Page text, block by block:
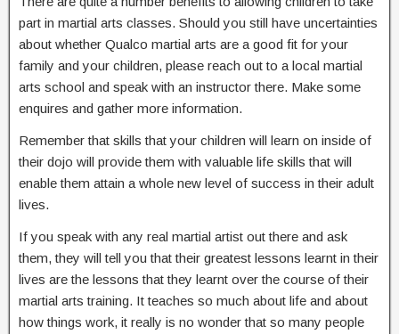
part in martial arts classes. Should you still have uncertainties
about whether Qualco martial arts are a good fit for your
family and your children, please reach out to a local martial
arts school and speak with an instructor there. Make some
enquires and gather more information.
Remember that skills that your children will learn on inside of
their dojo will provide them with valuable life skills that will
enable them attain a whole new level of success in their adult
lives.
If you speak with any real martial artist out there and ask
them, they will tell you that their greatest lessons learnt in their
lives are the lessons that they learnt over the course of their
martial arts training. It teaches so much about life and about
how things work, it really is no wonder that so many people